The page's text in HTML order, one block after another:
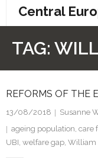
Central
TAG:
REFORMS OF THE
13/08/2018 Susanne
ageing population care
UBI welfare gap William